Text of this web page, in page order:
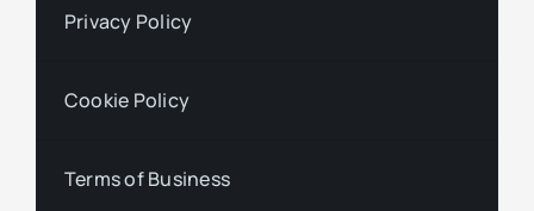
Privacy Policy
Cookie Policy
Terms of Business